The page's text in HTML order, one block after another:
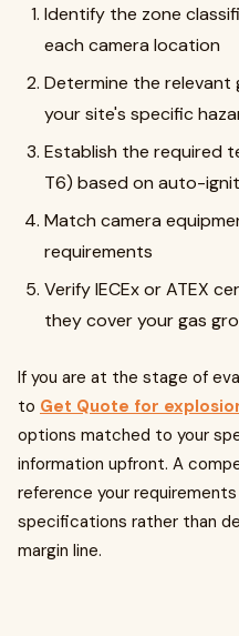
Identify the zone
each camera location
Determine the relevant
your site's specific
Establish the required
T6) based on auto-
Match camera
requirements
Verify IECEx or ATEX
they cover your gas
If you are at the stage of
to Get Quote for
options matched to your
information upfront. A
reference your
specifications rather than
margin line.